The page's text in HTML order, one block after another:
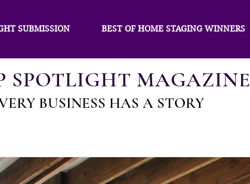
SUBMISSION BEST OF HOME STAGING WINNERS
SPOTLIGHT MAGAZINE
BUSINESS HAS A STORY